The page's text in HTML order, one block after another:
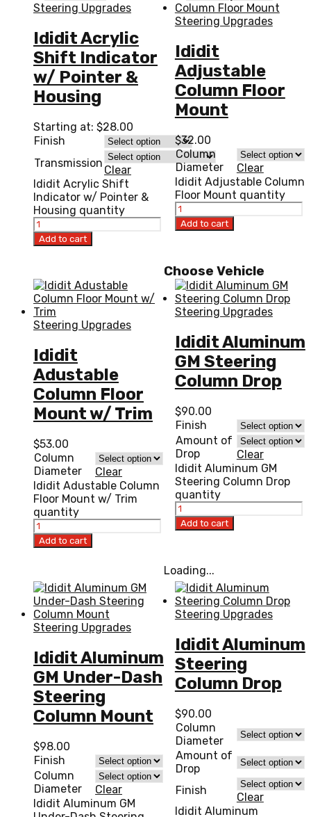
Steering Upgrades
Ididit Acrylic
Shift Indicator
w/ Pointer &
Housing
Starting at: $28.00
Finish
Transmission
Clear
Ididit Acrylic Shift
Indicator w/ Pointer &
Housing quantity
Add to cart
Steering Upgrades
Ididit
Adjustable
Column Floor
Mount
$32.00
Column
Diameter
Clear
Ididit Adjustable Column
Floor Mount quantity
Add to cart
Steering Upgrades
Ididit
Adustable
Column Floor
Mount w/ Trim
$53.00
Column
Diameter
Clear
Ididit Adustable Column
Floor Mount w/ Trim
quantity
Add to cart
Steering Upgrades
Ididit Aluminum
GM Steering
Column Drop
$90.00
Finish
Amount of
Drop
Clear
Ididit Aluminum GM
Steering Column Drop
quantity
Add to cart
Steering Upgrades
Ididit Aluminum
GM Under-Dash
Steering
Column Mount
$98.00
Finish
Column
Diameter
Clear
Ididit Aluminum GM
Steering Upgrades
Ididit Aluminum
Steering
Column Drop
$90.00
Column
Diameter
Amount of
Drop
Finish
Clear
Ididit Aluminum
Choose Vehicle
Loading...